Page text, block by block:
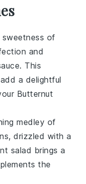
sweetness of
and
This
a delightful
Butternut
medley of
, drizzled with a
salad brings a
the